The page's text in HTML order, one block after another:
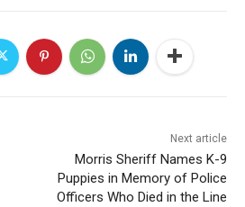
Next article
Morris Sheriff Names K-9
Puppies in Memory of Police
Officers Who Died in the Line